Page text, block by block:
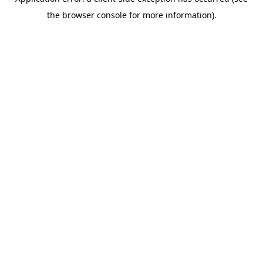
the browser console for more information).